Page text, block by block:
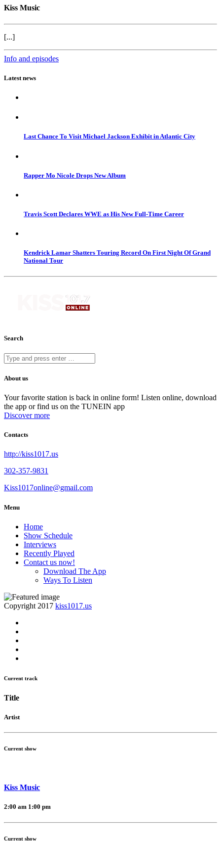
Kiss Music
[...]
Info and episodes
Latest news
Last Chance To Visit Michael Jackson Exhibit in Atlantic City
Rapper Mo Nicole Drops New Album
Travis Scott Declares WWE as His New Full-Time Career
Kendrick Lamar Shatters Touring Record On First Night Of Grand
National Tour
Search
About us
Your favorite station is back in online form! Listen online, download
the app or find us on the TUNEIN app
Discover more
Contacts
http://kiss1017.us
302-357-9831
Kiss1017online@gmail.com
Menu
Home
Show Schedule
Interviews
Recently Played
Contact us now!
Download The App
Ways To Listen
Copyright 2017 kiss1017.us
Current track
Title
Artist
Current show
Kiss Music
2:00 am 1:00 pm
Current show